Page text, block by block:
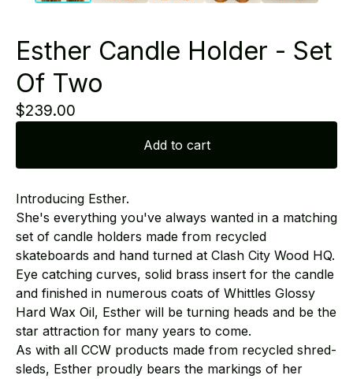
Esther Candle Holder - Set
Of Two
$239.00
Add to cart
Introducing Esther.
She's everything you've always wanted in a matching
set of candle holders made from recycled
skateboards and hand turned at Clash City Wood HQ.
Eye catching curves, solid brass insert for the candle
and finished in numerous coats of Whittles Glossy
Hard Wax Oil, Esther will be turning heads and be the
star attraction for many years to come.
As with all CCW products made from recycled shred-
sleds, Esther proudly bears the markings of her